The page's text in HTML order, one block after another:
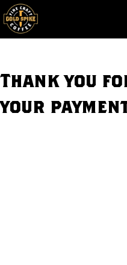
Skip to main content
Thank you
your